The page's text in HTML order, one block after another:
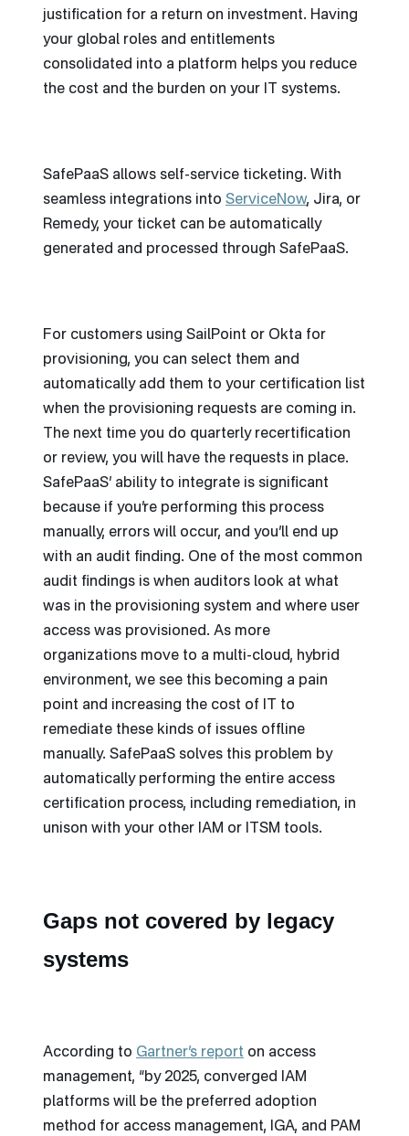
justification for a return on investment. Having
your global roles and entitlements
consolidated into a platform helps you reduce
the cost and the burden on your IT systems.
SafePaaS allows self-service ticketing. With
seamless integrations into ServiceNow, Jira, or
Remedy, your ticket can be automatically
generated and processed through SafePaaS.
For customers using SailPoint or Okta for
provisioning, you can select them and
automatically add them to your certification list
when the provisioning requests are coming in.
The next time you do quarterly recertification
or review, you will have the requests in place.
SafePaaS’ ability to integrate is significant
because if you’re performing this process
manually, errors will occur, and you’ll end up
with an audit finding. One of the most common
audit findings is when auditors look at what
was in the provisioning system and where user
access was provisioned. As more
organizations move to a multi-cloud, hybrid
environment, we see this becoming a pain
point and increasing the cost of IT to
remediate these kinds of issues offline
manually. SafePaaS solves this problem by
automatically performing the entire access
certification process, including remediation, in
unison with your other IAM or ITSM tools.
Gaps not covered by legacy
systems
According to Gartner’s report on access
management, “by 2025, converged IAM
platforms will be the preferred adoption
method for access management, IGA, and PAM